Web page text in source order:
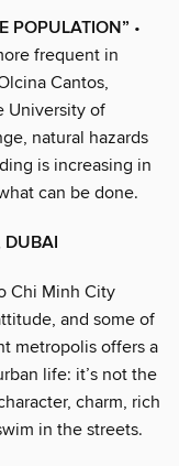
POPULATION” •
frequent in
Cantos,
University of
natural hazards
is increasing in
can be done.
DUBAI
Chi Minh City
and some of
metropolis offers a
life: it’s not the
charm, rich
in the streets.